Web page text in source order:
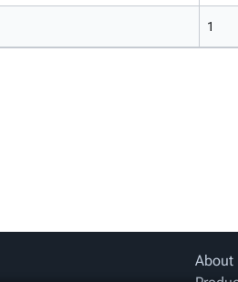
1
About